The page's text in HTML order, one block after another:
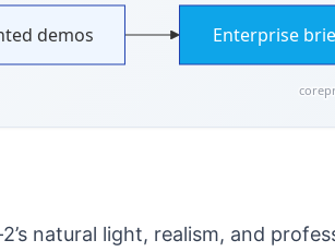
demos Enterprise
natural light, realism, and